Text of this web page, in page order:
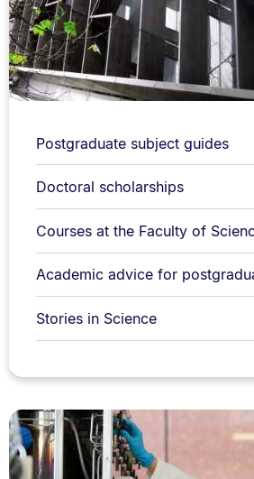
Postgraduate subject guides
Doctoral scholarships
Courses at the Faculty of
Academic advice for
Stories in Science